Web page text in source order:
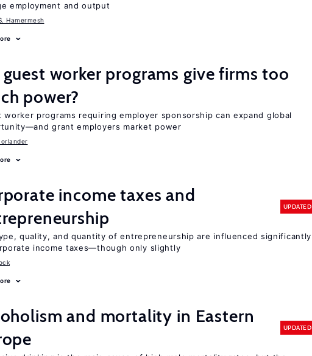
employment and output
Hamermesh
guest worker programs give firms too
power?
worker programs requiring employer sponsorship can expand global
grant employers market power
income taxes and
UPDATED
quality, and quantity of entrepreneurship are influenced significantly
income taxes—though only slightly
and mortality in Eastern
UPDATED